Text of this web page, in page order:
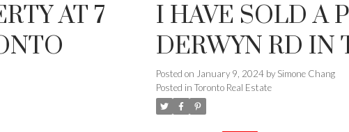
AT 7
I HAVE SOLD A
DERWYN RD IN
Posted on January 9, 2024 by Simone Chang
Posted in Toronto Real Estate